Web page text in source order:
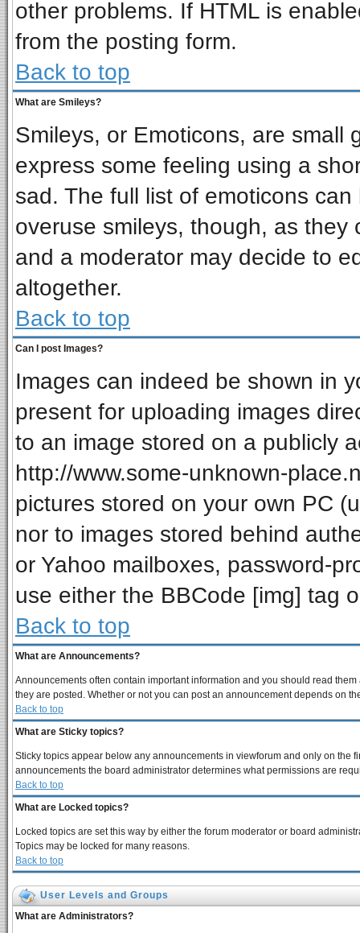
other problems. If HTML is
from the posting form.
Back to top
What are Smileys?
Smileys, or Emoticons, are small
express some feeling using a
sad. The full list of emoticons
overuse smileys, though, as
and a moderator may decide to
altogether.
Back to top
Can I post Images?
Images can indeed be shown in
present for uploading images
to an image stored on a publicly
http://www.some-unknown-
pictures stored on your own PC
nor to images stored behind
or Yahoo mailboxes, password-
use either the BBCode [img] tag
Back to top
What are Announcements?
Announcements often contain important information and you should read
they are posted. Whether or not you can post an announcement depends on
Back to top
What are Sticky topics?
Sticky topics appear below any announcements in viewforum and only on the
announcements the board administrator determines what permissions are
Back to top
What are Locked topics?
Locked topics are set this way by either the forum moderator or board
Topics may be locked for many reasons.
Back to top
User Levels and Groups
What are Administrators?